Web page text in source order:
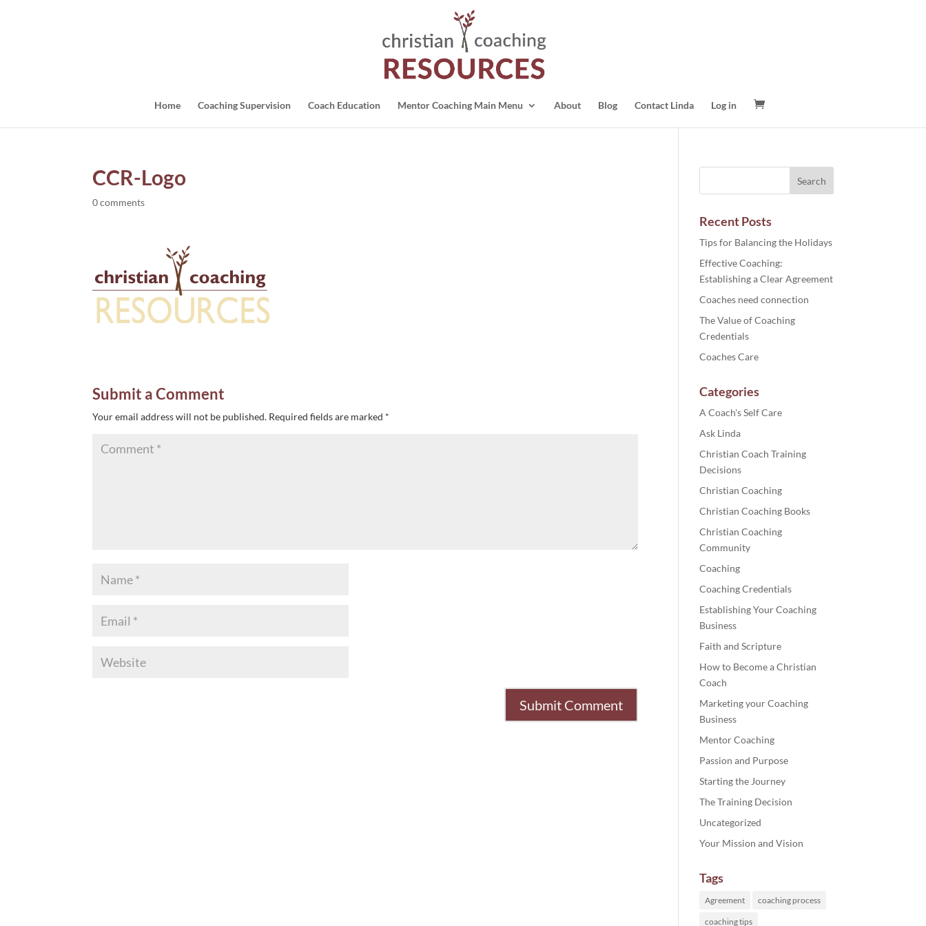
Home Coaching Supervision Coach Education Mentor Coaching Main Menu About Blog Contact Linda Log in
CCR-Logo
0 comments
Submit a Comment
Your email address will not be published. Required fields are marked *
Recent Posts
Tips for Balancing the Holidays
Effective Coaching:
Establishing a Clear Agreement
Coaches need connection
The Value of Coaching
Credentials
Coaches Care
Categories
A Coach's Self Care
Ask Linda
Christian Coach Training
Decisions
Christian Coaching
Christian Coaching Books
Christian Coaching
Community
Coaching
Coaching Credentials
Establishing Your Coaching
Business
Faith and Scripture
How to Become a Christian
Coach
Marketing your Coaching
Business
Mentor Coaching
Passion and Purpose
Starting the Journey
The Training Decision
Uncategorized
Your Mission and Vision
Tags
Agreement coaching process
coaching tips